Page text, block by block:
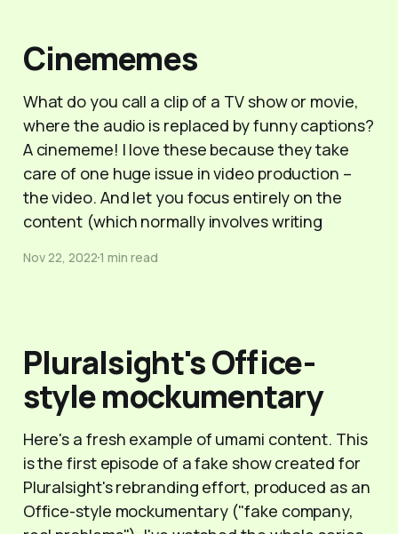
Cinememes
What do you call a clip of a TV show or movie,
where the audio is replaced by funny captions?
A cinememe! I love these because they take
care of one huge issue in video production –
the video. And let you focus entirely on the
content (which normally involves writing
Nov 22, 20221 min read
Pluralsight's Office-
style mockumentary
Here's a fresh example of umami content. This
is the first episode of a fake show created for
Pluralsight's rebranding effort, produced as an
Office-style mockumentary ("fake company,